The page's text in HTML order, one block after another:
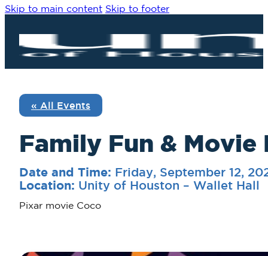
Skip to main content Skip to footer
« All Events
Family Fun & Movie
Date and Time: Friday, September 12,
Location: Unity of Houston – Wallet Hall
Pixar movie Coco